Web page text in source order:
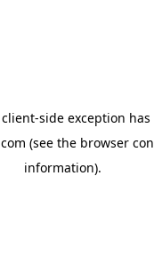
client-side exception
(see the browser
information).